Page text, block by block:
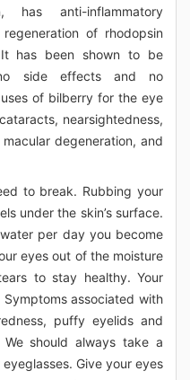
has anti-inflammatory
of rhodopsin
has been shown to be
side effects and no
of bilberry for the eye
nearsightedness,
degeneration, and
to break. Rubbing your
under the skin’s surface.
per day you become
eyes out of the moisture
to stay healthy. Your
associated with
puffy eyelids and
should always take a
Give your eyes